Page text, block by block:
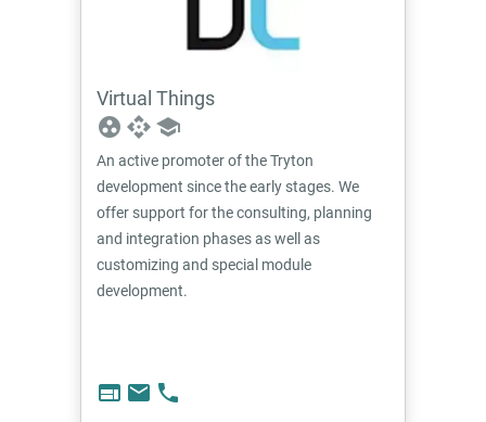
Virtual Things
group_work api school
An active promoter of the Tryton
development since the early stages. We
offer support for the consulting, planning
and integration phases as well as
customizing and special module
development.
web email phone